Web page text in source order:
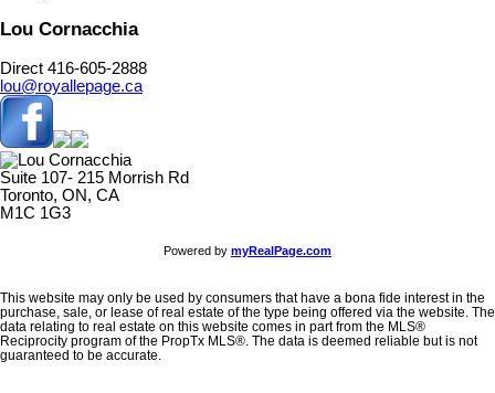
Lou Cornacchia
Direct 416-605-2888
lou@royallepage.ca
Suite 107- 215 Morrish Rd
Toronto, ON, CA
M1C 1G3
Powered by myRealPage.com
This website may only be used by consumers that have a bona fide interest in the
purchase, sale, or lease of real estate of the type being offered via the website. The
data relating to real estate on this website comes in part from the MLS®
Reciprocity program of the PropTx MLS®. The data is deemed reliable but is not
guaranteed to be accurate.